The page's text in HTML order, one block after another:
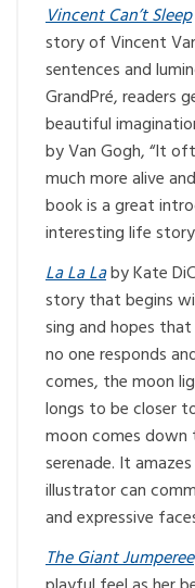
Vincent Can’t Sleep
story of Vincent
sentences and
GrandPré, readers
beautiful
by Van Gogh, “It
much more alive
book is a great
interesting life
La La Laby Kate
story that begins
sing and hopes
no one responds
comes, the moon
longs to be closer
moon comes down
serenade. It
illustrator can
and expressive
The Giant Jumperee